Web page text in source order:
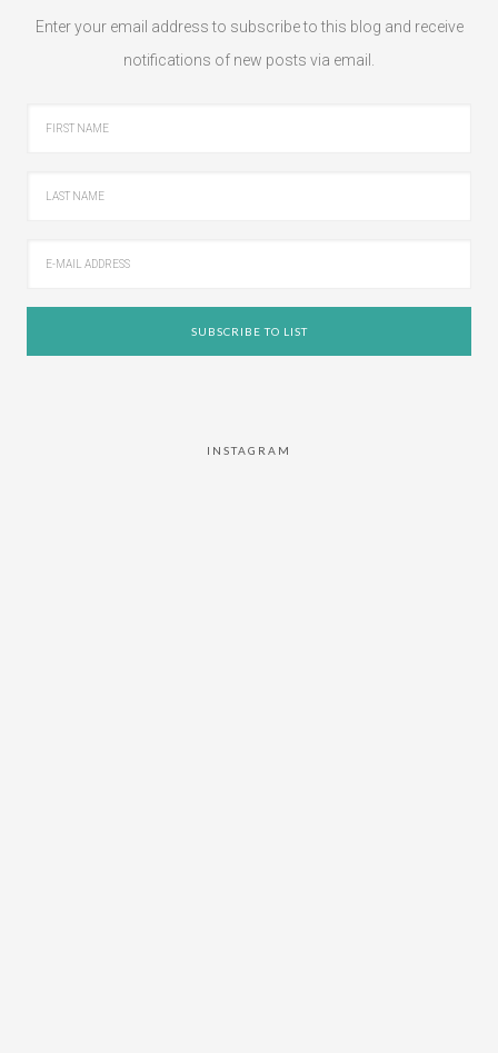
Enter your email address to subscribe to this blog and receive
notifications of new posts via email.
INSTAGRAM